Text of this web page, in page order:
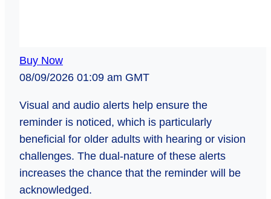
Buy Now
08/09/2026 01:09 am GMT
Visual and audio alerts help ensure the
reminder is noticed, which is particularly
beneficial for older adults with hearing or vision
challenges. The dual-nature of these alerts
increases the chance that the reminder will be
acknowledged.